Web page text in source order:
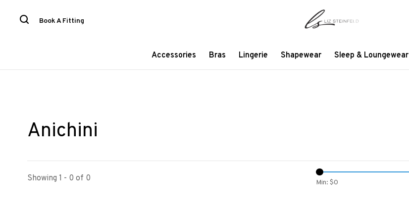
Book A Fitting
Accessories Bras Lingerie Shapewear Sleep & Loungewear
Anichini
Showing 1 - 0 of 0 Min: $0